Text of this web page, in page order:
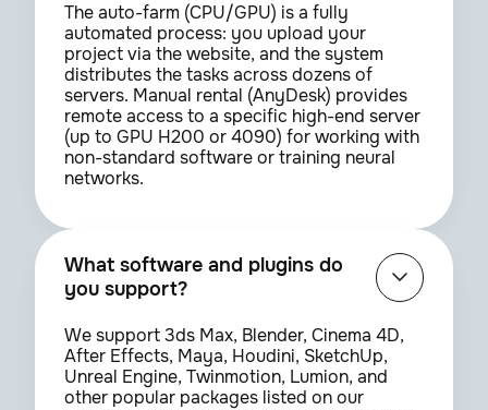
The auto-farm (CPU/GPU) is a fully
automated process: you upload your
project via the website, and the system
distributes the tasks across dozens of
servers. Manual rental (AnyDesk) provides
remote access to a specific high-end server
(up to GPU H200 or 4090) for working with
non-standard software or training neural
networks.
What software and plugins do
you support?
We support 3ds Max, Blender, Cinema 4D,
After Effects, Maya, Houdini, SketchUp,
Unreal Engine, Twinmotion, Lumion, and
other popular packages listed on our